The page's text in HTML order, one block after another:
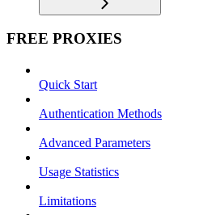
FREE PROXIES
Quick Start
Authentication Methods
Advanced Parameters
Usage Statistics
Limitations